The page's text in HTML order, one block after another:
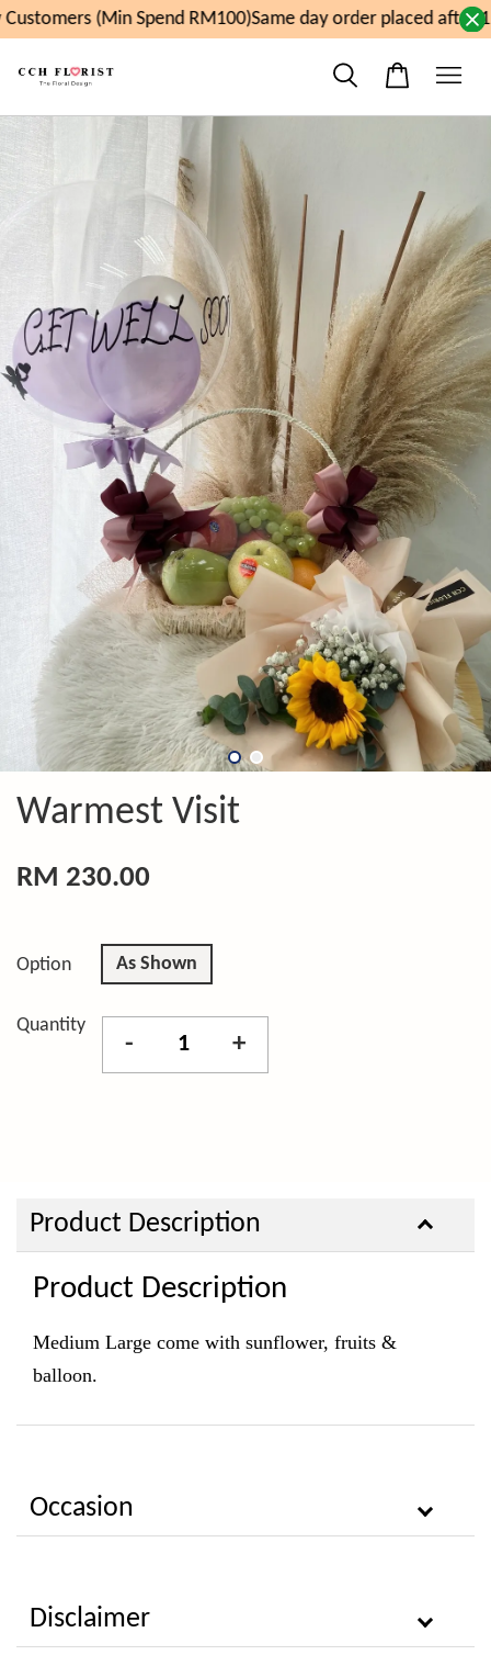
(Min Spend RM100)Same day order placed after
Warmest Visit
RM 230.00
Option As Shown
Quantity
- +
Product Description
Product Description
Medium Large come with sunflower, fruits &
balloon.
Occasion
Disclaimer